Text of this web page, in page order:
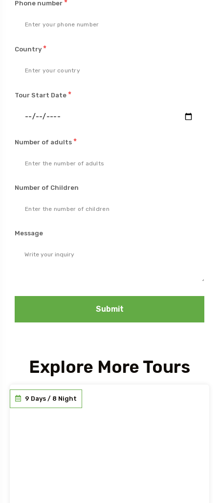
Phone number *
Country *
Tour Start Date *
Number of adults *
Number of Children
Message
Submit
Explore More Tours
9 Days / 8 Night